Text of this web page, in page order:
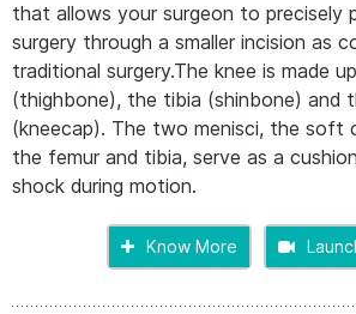
that allows your surgeon to precisely
surgery through a smaller incision as
traditional surgery.The knee is made
(thighbone), the tibia (shinbone) and
(kneecap). The two menisci, the soft
the femur and tibia, serve as a
shock during motion.
Know More